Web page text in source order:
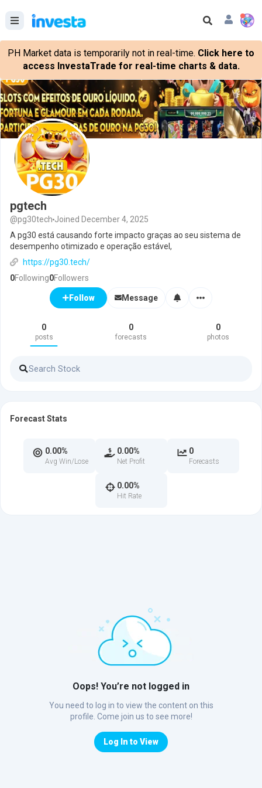
PH Market data is temporarily not in real-time. Click here to
access InvestaTrade for real-time charts & data.
pgtech
@pg30tech Joined December 4, 2025
A pg30 está causando forte impacto graças ao seu sistema de
desempenho otimizado e operação estável,
https://pg30.tech/
0Following0Followers
Follow Message
0
posts
0
forecasts
0
photos
Oops! You’re not logged in
You need to log in to view the content on this
profile. Come join us to see more!
Log In to View
Forecast Stats
0.00%
Avg Win/Lose
0.00%
Net Profit
0
Forecasts
0.00%
Hit Rate